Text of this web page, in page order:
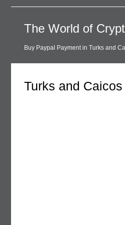
The World of
Buy Paypal Payment in Turks and
Turks and